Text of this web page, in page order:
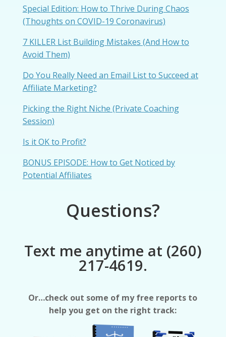
Special Edition: How to Thrive During Chaos
(Thoughts on COVID-19 Coronavirus)
7 KILLER List Building Mistakes (And How to
Avoid Them)
Do You Really Need an Email List to Succeed at
Affiliate Marketing?
Picking the Right Niche (Private Coaching
Session)
Is it OK to Profit?
BONUS EPISODE: How to Get Noticed by
Potential Affiliates
Questions?
Text me anytime at (260)
217-4619.
Or…check out some of my free reports to
help you get on the right track: